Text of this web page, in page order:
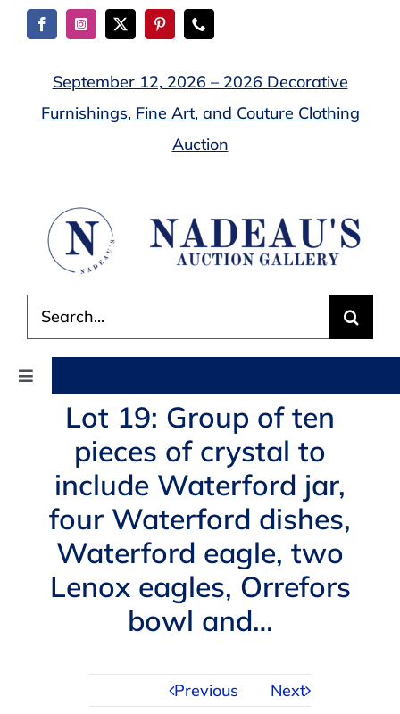
Skip
September 12, 2026 – 2026 Decorative
Furnishings, Fine Art, and Couture Clothing
Auction
for:
Toggle
Navigation
AUCTIONS
BUYING
SELLING
SERVICES
Lot 19: Group of ten
pieces of crystal to
include Waterford jar,
four Waterford dishes,
Waterford eagle, two
Lenox eagles, Orrefors
bowl and…
Previous Next